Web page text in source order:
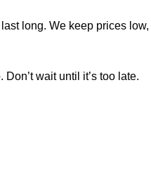
long. We keep prices low,
wait until it’s too late.